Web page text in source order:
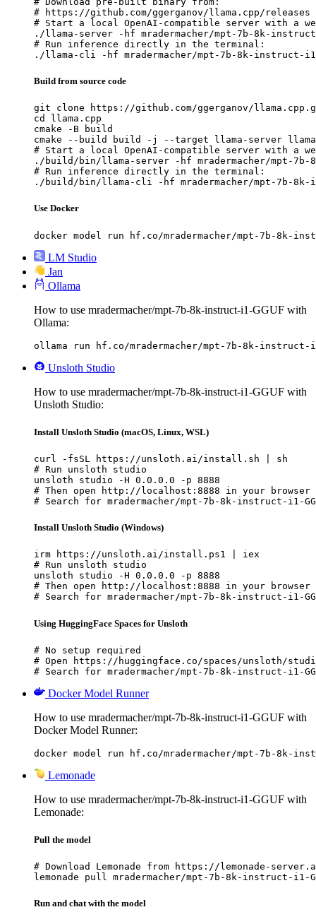
# https://github.com/ggerganov/llama.cpp/releases
# Start a local OpenAI-compatible server with a
./llama-server -hf mradermacher/mpt-7b-8k-instruct-
# Run inference directly in the terminal:
./llama-cli -hf mradermacher/mpt-7b-8k-instruct-i1-
Build from source code
git clone https://github.com/ggerganov/
cd llama.cpp
cmake -B build
cmake --build build -j --target llama-server
# Start a local OpenAI-compatible server with a
./build/bin/llama-server -hf mradermacher/mpt-7b-
# Run inference directly in the terminal:
./build/bin/llama-cli -hf mradermacher/mpt-7b-8k-
Use Docker
docker model run hf.co/mradermacher/mpt-7b-8k-
LM Studio
Jan
Ollama
How to use mradermacher/mpt-7b-8k-instruct-i1-GGUF with
Ollama:
ollama run hf.co/mradermacher/mpt-7b-8k-instruct-i1-
Unsloth Studio
How to use mradermacher/mpt-7b-8k-instruct-i1-GGUF with
Unsloth Studio:
Install Unsloth Studio (macOS, Linux, WSL)
curl -fsSL https://unsloth.ai/install.sh | sh
# Run unsloth studio
unsloth studio -H 0.0.0.0 -p 8888
# Then open http://localhost:8888 in your browser
# Search for mradermacher/mpt-7b-8k-instruct-i1-
Install Unsloth Studio (Windows)
irm https://unsloth.ai/install.ps1 | iex
# Run unsloth studio
unsloth studio -H 0.0.0.0 -p 8888
# Then open http://localhost:8888 in your browser
# Search for mradermacher/mpt-7b-8k-instruct-i1-
Using HuggingFace Spaces for Unsloth
# No setup required
# Open https://huggingface.co/spaces/unsloth/
# Search for mradermacher/mpt-7b-8k-instruct-i1-
Docker Model Runner
How to use mradermacher/mpt-7b-8k-instruct-i1-GGUF with
Docker Model Runner:
docker model run hf.co/mradermacher/mpt-7b-8k-
Lemonade
How to use mradermacher/mpt-7b-8k-instruct-i1-GGUF with
Lemonade:
Pull the model
# Download Lemonade from https://lemonade-
lemonade pull mradermacher/mpt-7b-8k-instruct-i1-
Run and chat with the model